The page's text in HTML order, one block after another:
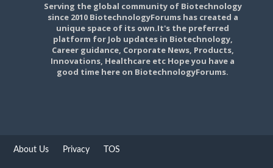
Serving the global community of Biotechnology
since 2010 BiotechnologyForums has created a
unique space of its own.It's the preferred
platform for Job updates in Biotechnology,
Career guidance, Corporate News, Products,
Innovations, Healthcare etc Hope you have a
good time here on BiotechnologyForums.
About Us Privacy TOS